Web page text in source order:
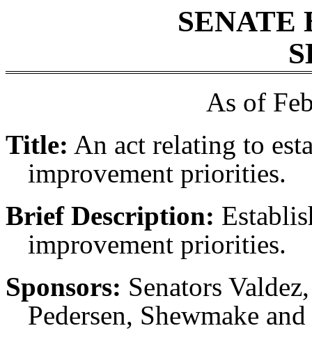
SENATE
As of
Title: An act relating to
improvement priorities.
Brief Description:
improvement priorities.
Sponsors: Senators
Pedersen, Shewmake